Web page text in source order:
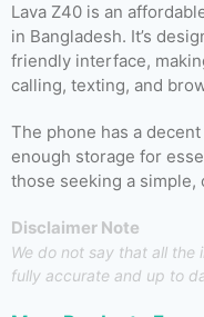
Lava Z40 is an
in Bangladesh. It’s
friendly interface,
calling, texting, and
The phone has a
enough storage for
those seeking a
Disclaimer Note
We do not say that all
fully accurate and up to